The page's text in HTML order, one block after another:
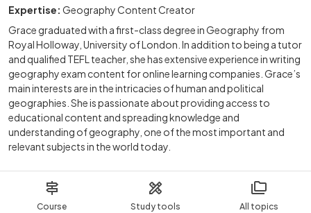
Course Study tools All topics
Expertise: Geography Content Creator
Grace graduated with a first-class degree in Geography from
Royal Holloway, University of London. In addition to being a tutor
and qualified TEFL teacher, she has extensive experience in writing
geography exam content for online learning companies. Grace’s
main interests are in the intricacies of human and political
geographies. She is passionate about providing access to
educational content and spreading knowledge and
understanding of geography, one of the most important and
relevant subjects in the world today.